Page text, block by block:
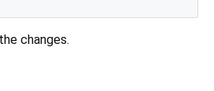
changes.